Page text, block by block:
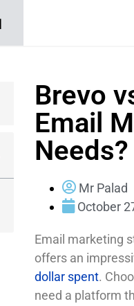
Brevo
Email
Needs?
Mr Palad
October
Email marketing
offers an
dollar spent.
need a platform